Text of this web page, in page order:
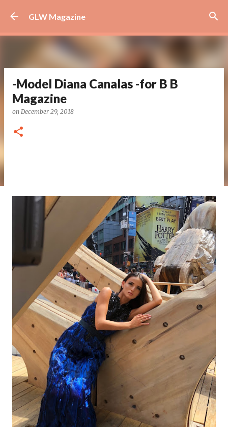
GLW Magazine
-Model Diana Canalas -for B B
Magazine
on December 29, 2018